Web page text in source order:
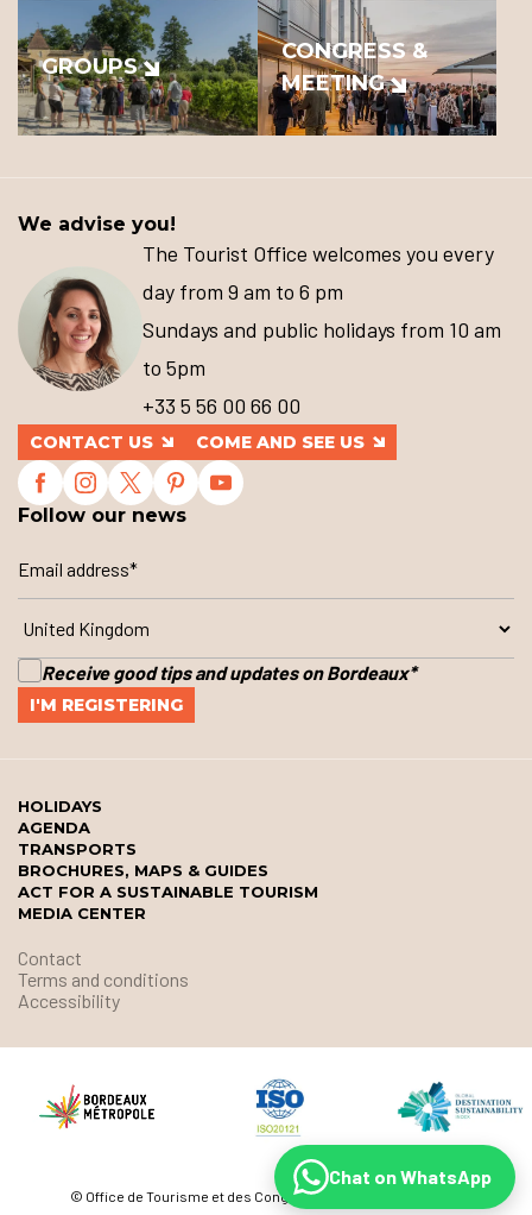
GROUPS
CONGRESS &
MEETING
We advise you!
The Tourist Office welcomes you every
day from 9 am to 6 pm
Sundays and public holidays from 10 am
to 5pm
+33 5 56 00 66 00
CONTACT US COME AND SEE US
Follow our news
Receive good tips and updates on Bordeaux*
HOLIDAYS
AGENDA
TRANSPORTS
BROCHURES, MAPS & GUIDES
ACT FOR A SUSTAINABLE TOURISM
MEDIA CENTER
Contact
Terms and conditions
Accessibility
© Office de Tourisme et des Congrès de Bordeaux Métropole
Chat on WhatsApp